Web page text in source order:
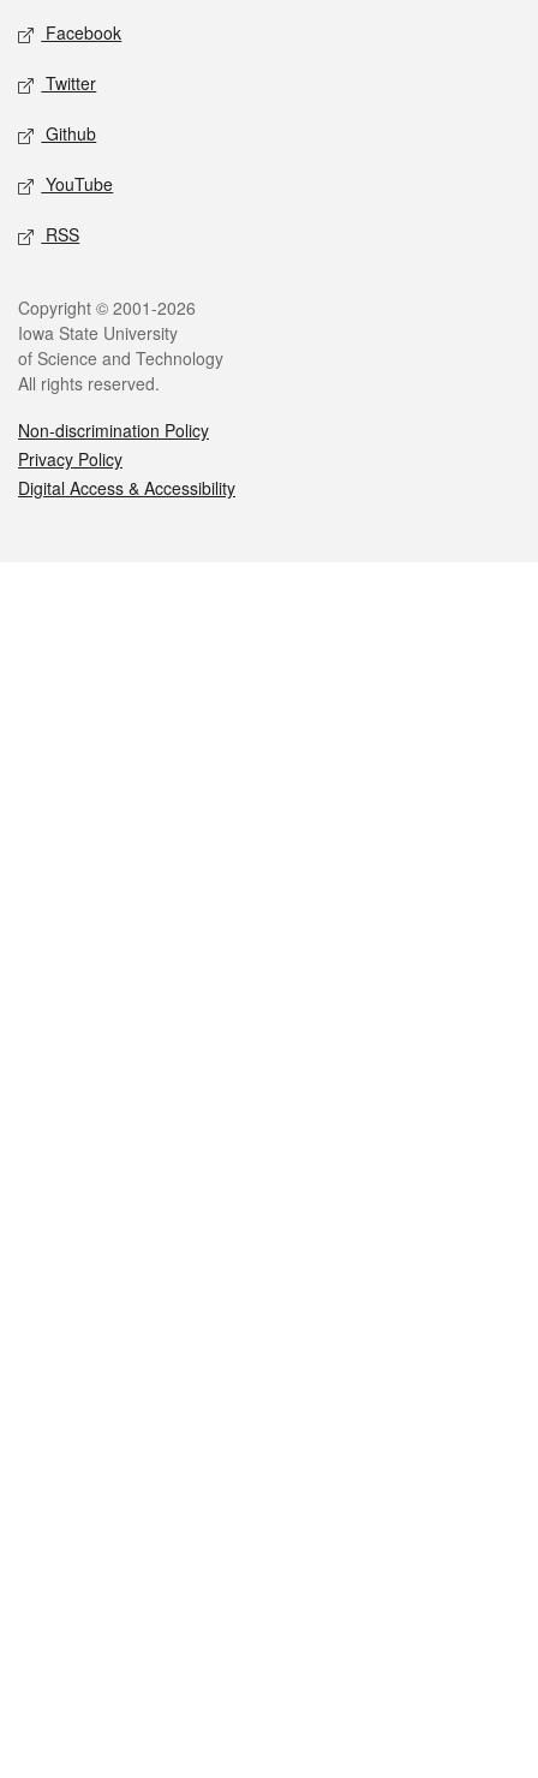
Social media
Facebook
Twitter
Github
YouTube
RSS
Legal
Copyright © 2001-2026
Iowa State University
of Science and Technology
All rights reserved.
Non-discrimination Policy
Privacy Policy
Digital Access & Accessibility